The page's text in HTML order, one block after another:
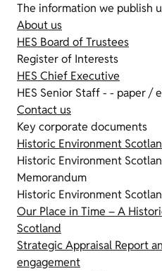
The information we publish
About us
HES Board of Trustees
Register of Interests
HES Chief Executive
HES Senior Staff - - paper /
Contact us
Key corporate documents
Historic Environment
Historic Environment
Memorandum
Historic Environment
Our Place in Time – A
Scotland
Strategic Appraisal Report
engagement